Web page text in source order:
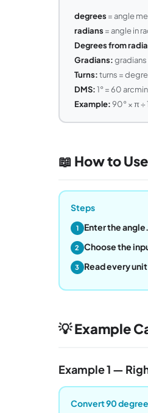
degrees = angle
radians = angle in
Degrees from
Gradians:
Turns:turns =
DMS:1° = 60
Example:90° × π ÷
📖 How to
Steps
1 Enter the angle.
2 Choose the
3 Read every unit.
💡 Example
Example 1 —
Convert 90